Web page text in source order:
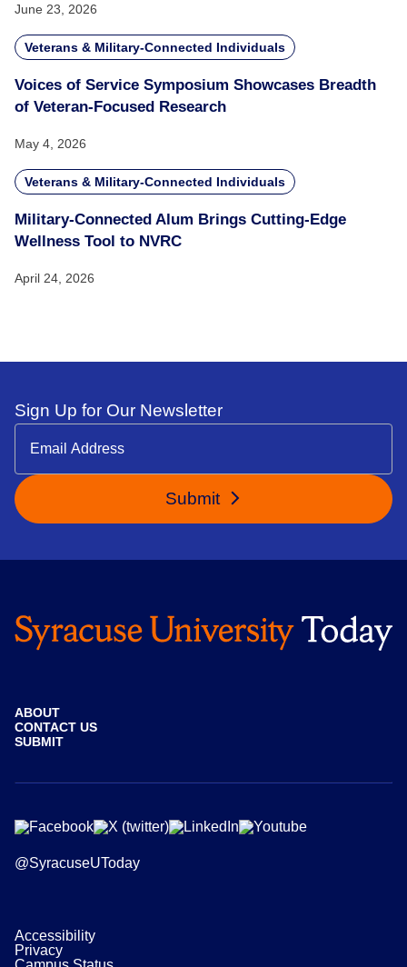
June 23, 2026
Veterans & Military-Connected Individuals
Voices of Service Symposium Showcases Breadth
of Veteran-Focused Research
May 4, 2026
Veterans & Military-Connected Individuals
Military-Connected Alum Brings Cutting-Edge
Wellness Tool to NVRC
April 24, 2026
Sign Up for Our Newsletter
Submit
ABOUT
CONTACT US
SUBMIT
@SyracuseUToday
Accessibility
Privacy